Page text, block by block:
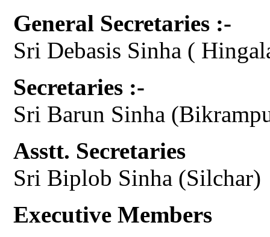
General Secretaries :-
Sri Debasis Sinha (
Secretaries :-
Sri Barun Sinha
Asstt. Secretaries
Sri Biplob Sinha (Silchar)
Executive Members